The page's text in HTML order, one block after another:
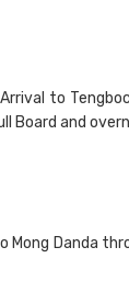
to
Board and
Danda